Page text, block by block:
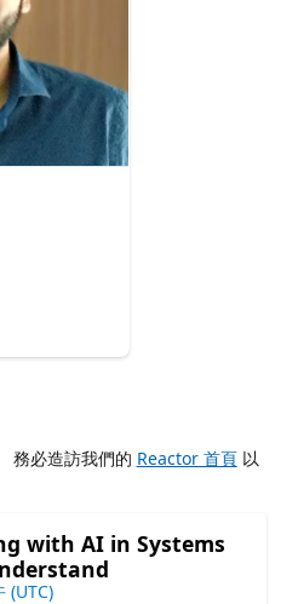
務必造訪我們的 Reactor 首頁以
with AI in Systems
(UTC)